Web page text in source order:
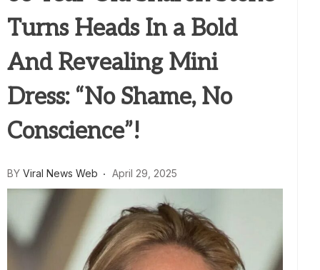
Turns Heads In a Bold
And Revealing Mini
Dress: “No Shame, No
Conscience”!
BY Viral News Web April 29, 2025